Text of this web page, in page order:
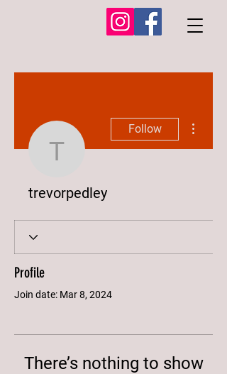
trevorpedley
Follow
trevorpedley
Profile
Join date: Mar 8, 2024
There’s nothing to show